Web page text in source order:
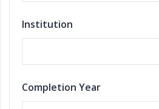
Institution
Completion Year